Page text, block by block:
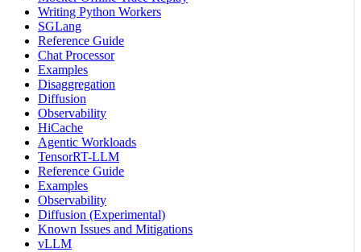
Writing Python Workers
SGLang
Reference Guide
Chat Processor
Examples
Disaggregation
Diffusion
Observability
HiCache
Agentic Workloads
TensorRT-LLM
Reference Guide
Examples
Observability
Diffusion (Experimental)
Known Issues and Mitigations
vLLM